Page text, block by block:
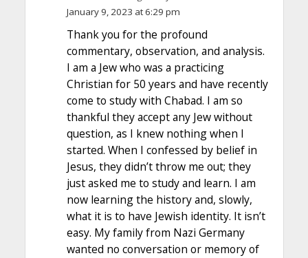
January 9, 2023 at 6:29 pm
Thank you for the profound
commentary, observation, and analysis.
I am a Jew who was a practicing
Christian for 50 years and have recently
come to study with Chabad. I am so
thankful they accept any Jew without
question, as I knew nothing when I
started. When I confessed by belief in
Jesus, they didn’t throw me out; they
just asked me to study and learn. I am
now learning the history and, slowly,
what it is to have Jewish identity. It isn’t
easy. My family from Nazi Germany
wanted no conversation or memory of